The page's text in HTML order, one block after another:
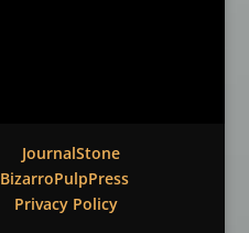
JournalStone
BizarroPulpPress
Privacy Policy